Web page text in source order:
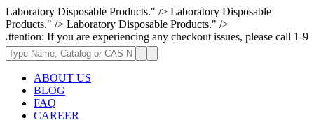
Laboratory Disposable Products." /> Laboratory Disposable
Products." /> Laboratory Disposable Products." />
you are experiencing any checkout issues, please call 1-973-335-
ABOUT US
BLOG
FAQ
CAREER